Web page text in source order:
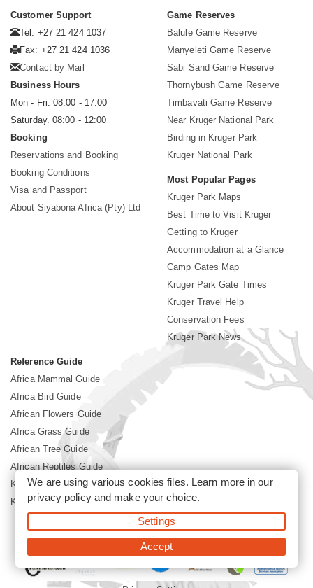
Customer Support
Tel: +27 21 424 1037
Fax: +27 21 424 1036
Contact by Mail
Business Hours
Mon - Fri. 08:00 - 17:00
Saturday. 08:00 - 12:00
Booking
Reservations and Booking
Booking Conditions
Visa and Passport
About Siyabona Africa (Pty) Ltd
Game Reserves
Balule Game Reserve
Manyeleti Game Reserve
Sabi Sand Game Reserve
Thornybush Game Reserve
Timbavati Game Reserve
Near Kruger National Park
Birding in Kruger Park
Kruger National Park
Most Popular Pages
Kruger Park Maps
Best Time to Visit Kruger
Getting to Kruger
Accommodation at a Glance
Camp Gates Map
Kruger Park Gate Times
Kruger Travel Help
Conservation Fees
Kruger Park News
Reference Guide
Africa Mammal Guide
Africa Bird Guide
African Flowers Guide
Africa Grass Guide
African Tree Guide
African Reptiles Guide
Kruger Park Culture
Kruger Park History
©2026 Siyabona Africa(Pty)Ltd -Booking Kruger National Park
We are using various cookies files. Learn more in our
privacy policyand make your choice.
Settings
Accept